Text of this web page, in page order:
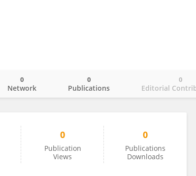
Network
0
Publications
0
Editorial
0
0
Publication
Views
0
Publications
Downloads